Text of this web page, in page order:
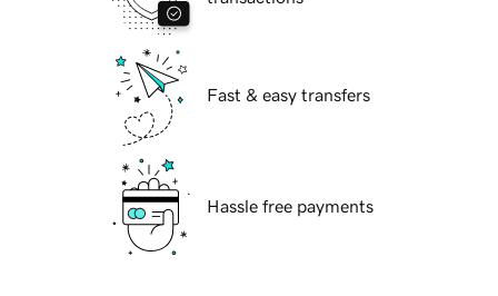
Fast & easy transfers
Hassle free payments